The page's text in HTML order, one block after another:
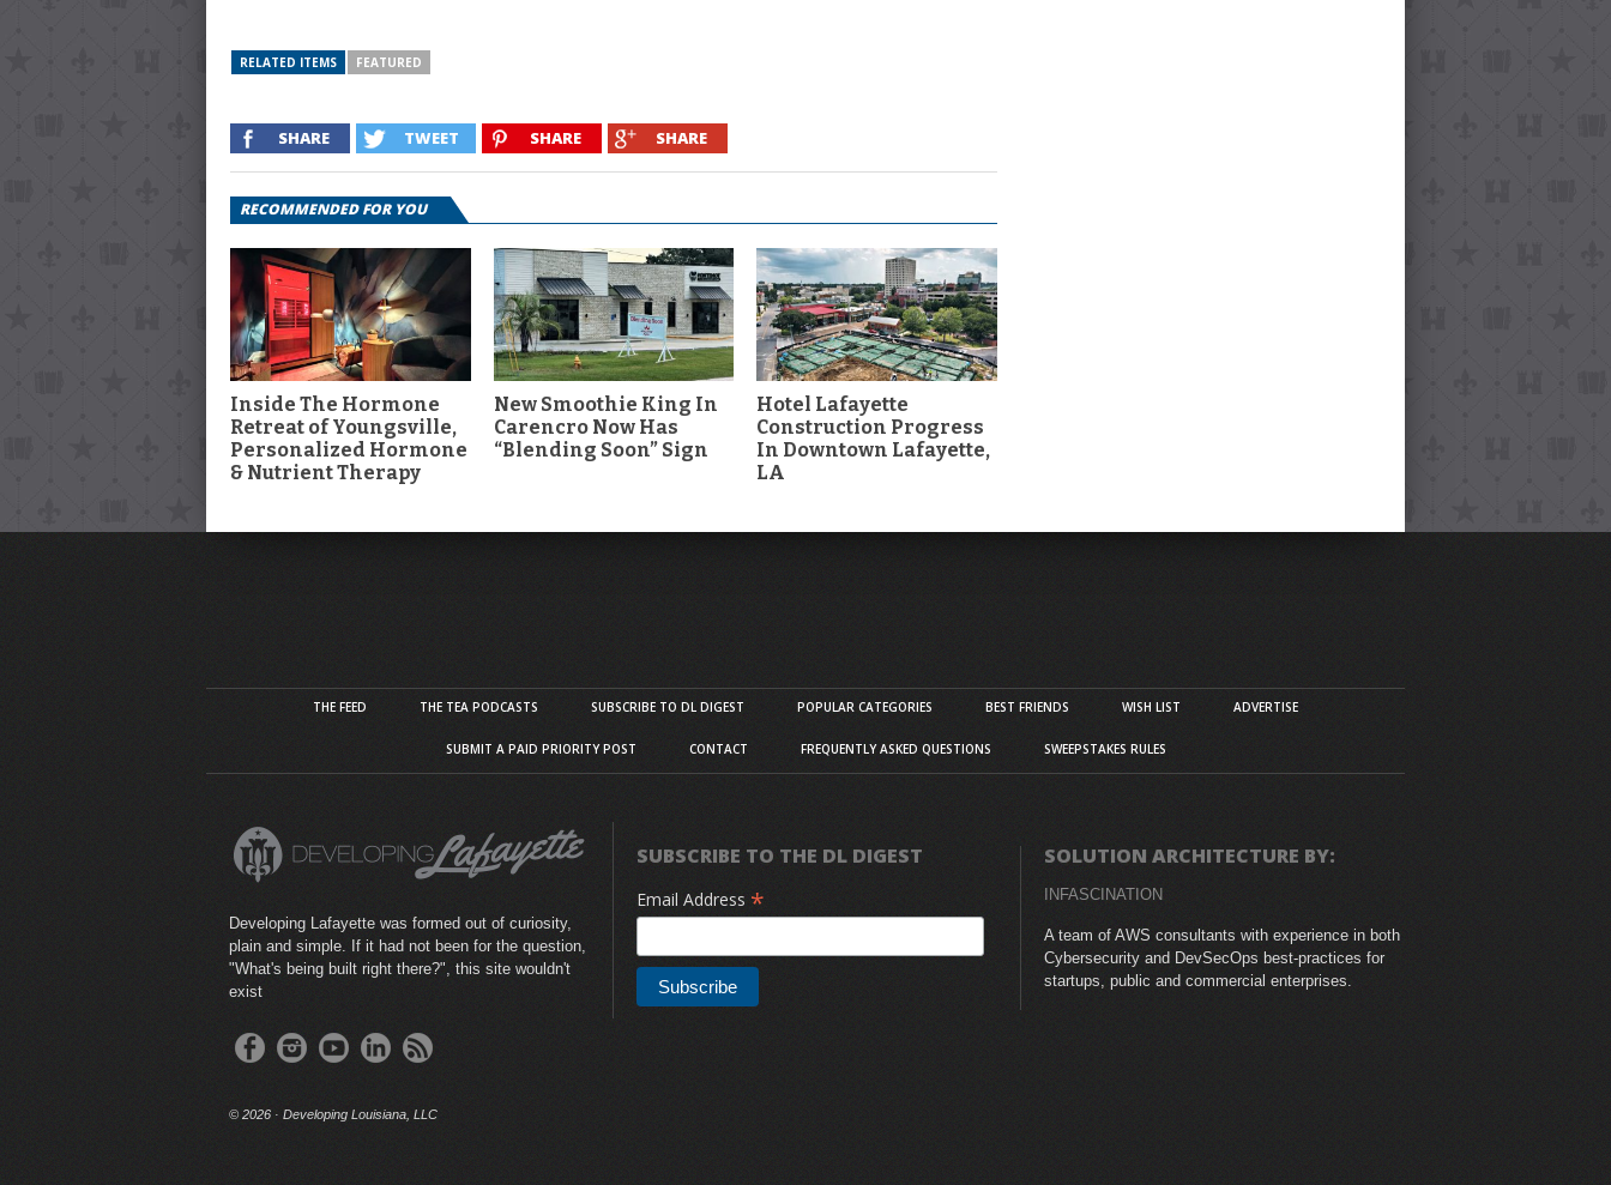
RELATED ITEMS FEATURED
SHARE TWEET SHARE SHARE
RECOMMENDED FOR YOU
Inside The Hormone
Retreat of Youngsville,
Personalized Hormone
& Nutrient Therapy
New Smoothie King In
Carencro Now Has
“Blending Soon” Sign
Hotel Lafayette
Construction Progress
In Downtown Lafayette,
LA
THE FEED THE TEA PODCASTS SUBSCRIBE TO DL DIGEST POPULAR CATEGORIES BEST FRIENDS WISH LIST ADVERTISE
SUBMIT A PAID PRIORITY POST CONTACT FREQUENTLY ASKED QUESTIONS SWEEPSTAKES RULES
Developing Lafayette was formed out of curiosity,
plain and simple. If it had not been for the question,
"What's being built right there?", this site wouldn't
exist
© 2026 · Developing Louisiana, LLC
SUBSCRIBE TO THE DL DIGEST
Email Address *
SOLUTION ARCHITECTURE BY:
INFASCINATION
A team of AWS consultants with experience in both
Cybersecurity and DevSecOps best-practices for
startups, public and commercial enterprises.